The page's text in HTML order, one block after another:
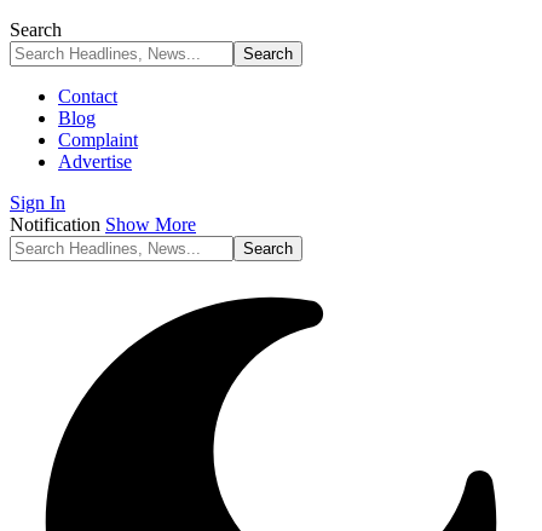
Search
Contact
Blog
Complaint
Advertise
Sign In
Notification Show More